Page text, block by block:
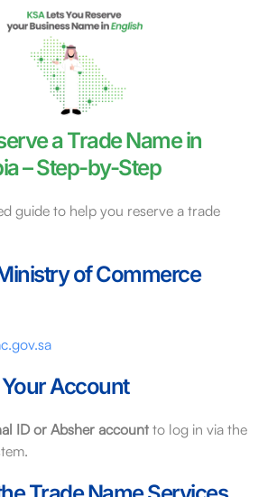
a Trade Name in
– Step-by-Step
guide to help you reserve a trade
of Commerce
Account
ID or Absher accountto log in via the